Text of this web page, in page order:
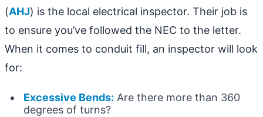
(AHJ) is the local electrical inspector. Their job is
to ensure you’ve followed the NEC to the letter.
When it comes to conduit fill, an inspector will look
for:
Excessive Bends: Are there more than 360
degrees of turns?